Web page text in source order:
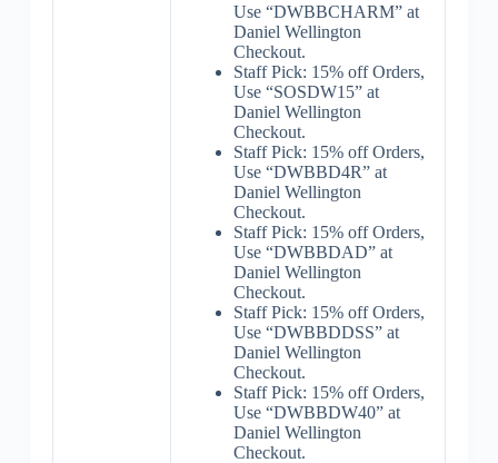
Use “DWBBCHARM” at
Daniel Wellington
Checkout.
Staff Pick: 15% off Orders,
Use “SOSDW15” at
Daniel Wellington
Checkout.
Staff Pick: 15% off Orders,
Use “DWBBD4R” at
Daniel Wellington
Checkout.
Staff Pick: 15% off Orders,
Use “DWBBDAD” at
Daniel Wellington
Checkout.
Staff Pick: 15% off Orders,
Use “DWBBDDSS” at
Daniel Wellington
Checkout.
Staff Pick: 15% off Orders,
Use “DWBBDW40” at
Daniel Wellington
Checkout.